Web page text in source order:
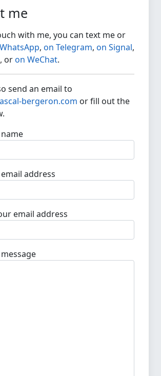
me
with me, you can text me or
, on Telegram, on Signal,
, oron WeChat.
send an email to
bergeron.com or fill out the
address
email address